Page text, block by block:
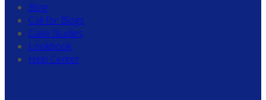
Blog
Call for Blogs
Case Studies
Lookbook
Help Center